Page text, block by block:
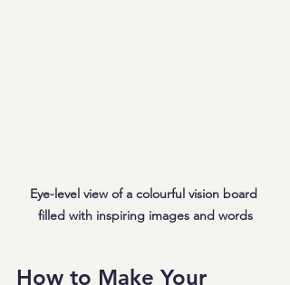
Eye-level view of a colourful vision board
filled with inspiring images and words
How to Make Your